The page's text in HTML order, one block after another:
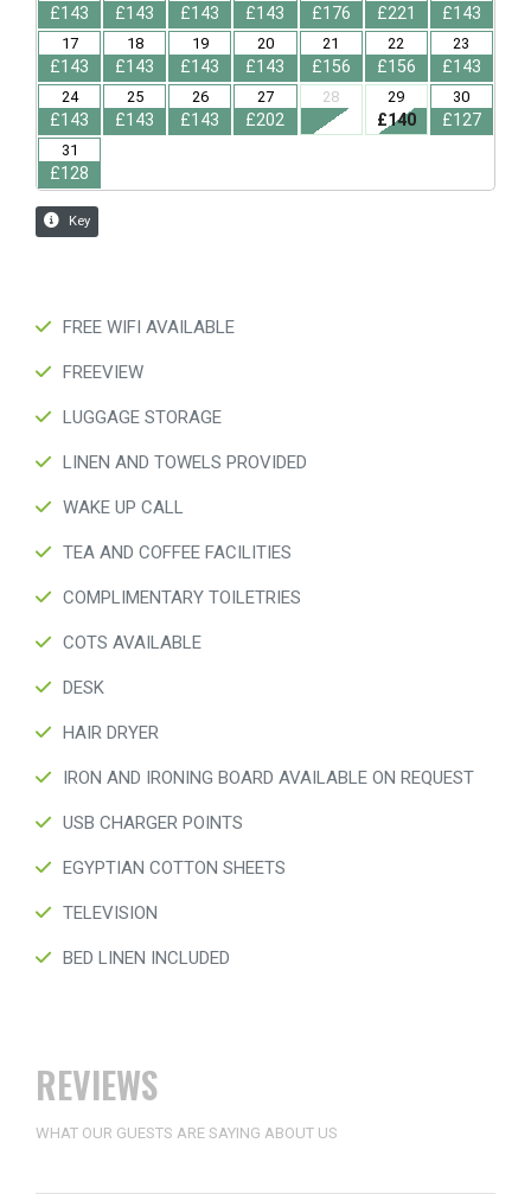
FREE WIFI AVAILABLE
FREEVIEW
LUGGAGE STORAGE
LINEN AND TOWELS PROVIDED
WAKE UP CALL
TEA AND COFFEE FACILITIES
COMPLIMENTARY TOILETRIES
COTS AVAILABLE
DESK
HAIR DRYER
IRON AND IRONING BOARD AVAILABLE ON REQUEST
USB CHARGER POINTS
EGYPTIAN COTTON SHEETS
TELEVISION
BED LINEN INCLUDED
REVIEWS
WHAT OUR GUESTS ARE SAYING ABOUT US